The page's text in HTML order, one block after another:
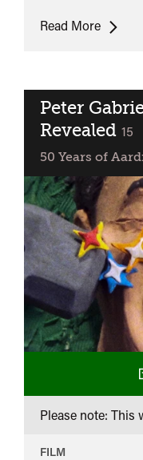
Read MoreSweet
Peter
Revealed 15
50 Years of
Please note: This
FILM